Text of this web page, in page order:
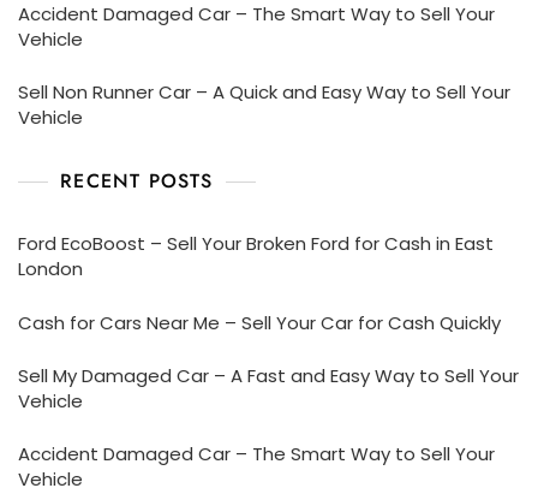
Accident Damaged Car – The Smart Way to Sell Your
Vehicle
Sell Non Runner Car – A Quick and Easy Way to Sell Your
Vehicle
RECENT POSTS
Ford EcoBoost – Sell Your Broken Ford for Cash in East
London
Cash for Cars Near Me – Sell Your Car for Cash Quickly
Sell My Damaged Car – A Fast and Easy Way to Sell Your
Vehicle
Accident Damaged Car – The Smart Way to Sell Your
Vehicle